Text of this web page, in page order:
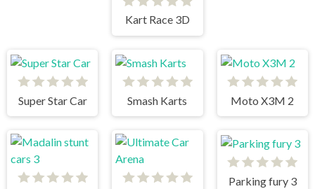
Kart Race 3D
Super Star Car Smash Karts Moto X3M 2
Parking fury 3